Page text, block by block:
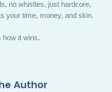
no whistles, just hardcore,
your time, money, and skin.
how it wins.
Author